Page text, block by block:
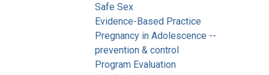
Safe Sex
Evidence-Based Practice
Pregnancy in Adolescence --
prevention & control
Program Evaluation